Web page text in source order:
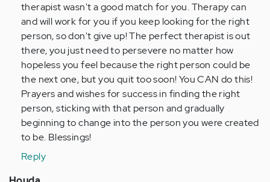
therapist wasn't a good match for you. Therapy can
and will work for you if you keep looking for the right
person, so don't give up! The perfect therapist is out
there, you just need to persevere no matter how
hopeless you feel because the right person could be
the next one, but you quit too soon! You CAN do this!
Prayers and wishes for success in finding the right
person, sticking with that person and gradually
beginning to change into the person you were created
to be. Blessings!
Reply